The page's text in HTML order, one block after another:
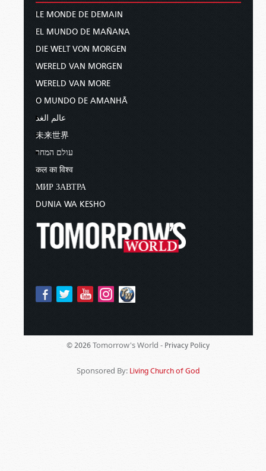
LE MONDE DE DEMAIN
EL MUNDO DE MAÑANA
DIE WELT VON MORGEN
WERELD VAN MORGEN
WERELD VAN MORE
O MUNDO DE AMANHÃ
عالم الغد
未来世界
עולם המחר
कल का विश्व
МИР ЗАВТРА
DUNIA WA KESHO
© 2026 Tomorrow's World - Privacy Policy
Sponsored By: Living Church of God